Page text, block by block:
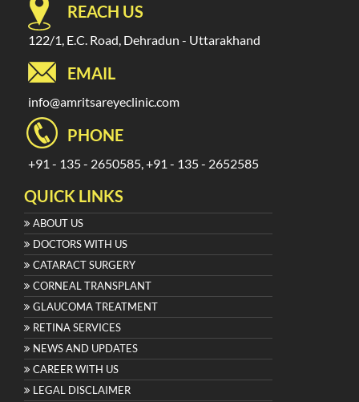
REACH US
122/1, E.C. Road, Dehradun - Uttarakhand
EMAIL
info@amritsareyeclinic.com
PHONE
+91 - 135 - 2650585, +91 - 135 - 2652585
QUICK LINKS
ABOUT US
DOCTORS WITH US
CATARACT SURGERY
CORNEAL TRANSPLANT
GLAUCOMA TREATMENT
RETINA SERVICES
NEWS AND UPDATES
CAREER WITH US
LEGAL DISCLAIMER